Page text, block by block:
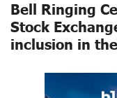
Bell Ringing
Stock
inclusion in